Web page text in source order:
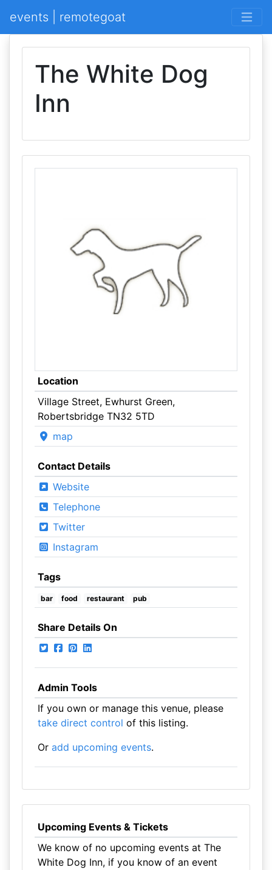
events | remotegoat
The White Dog
Inn
Location
Village Street, Ewhurst Green,
Robertsbridge TN32 5TD
map
Contact Details
Website
Telephone
Twitter
Instagram
Tags
bar food restaurant pub
Share Details On
Admin Tools
If you own or manage this venue, please
take direct control of this listing.
Or add upcoming events.
Upcoming Events & Tickets
We know of no upcoming events at The
White Dog Inn, if you know of an event